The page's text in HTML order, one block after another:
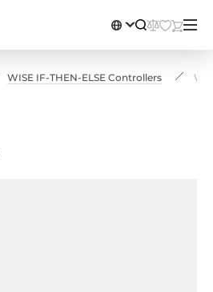
WISE IF-THEN-ELSE Controllers